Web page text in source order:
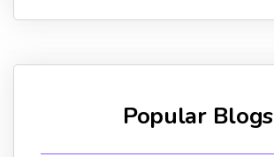
Popular Blogs